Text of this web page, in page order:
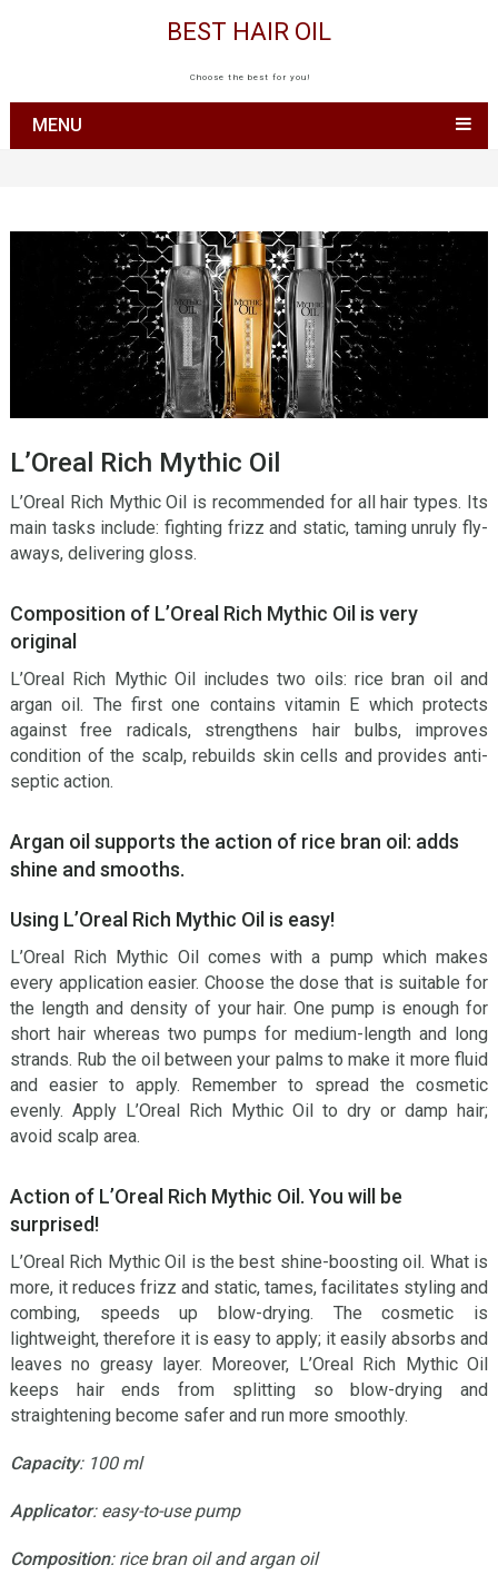
BEST HAIR OIL
Choose the best for you!
MENU
L’Oreal Rich Mythic Oil
L’Oreal Rich Mythic Oil is recommended for all hair types. Its
main tasks include: fighting frizz and static, taming unruly fly-
aways, delivering gloss.
Composition of L’Oreal Rich Mythic Oil is very
original
L’Oreal Rich Mythic Oil includes two oils: rice bran oil and
argan oil. The first one contains vitamin E which protects
against free radicals, strengthens hair bulbs, improves
condition of the scalp, rebuilds skin cells and provides anti-
septic action.
Argan oil supports the action of rice bran oil: adds
shine and smooths.
Using L’Oreal Rich Mythic Oil is easy!
L’Oreal Rich Mythic Oil comes with a pump which makes
every application easier. Choose the dose that is suitable for
the length and density of your hair. One pump is enough for
short hair whereas two pumps for medium-length and long
strands. Rub the oil between your palms to make it more fluid
and easier to apply. Remember to spread the cosmetic
evenly. Apply L’Oreal Rich Mythic Oil to dry or damp hair;
avoid scalp area.
Action of L’Oreal Rich Mythic Oil. You will be
surprised!
L’Oreal Rich Mythic Oil is the best shine-boosting oil. What is
more, it reduces frizz and static, tames, facilitates styling and
combing, speeds up blow-drying. The cosmetic is
lightweight, therefore it is easy to apply; it easily absorbs and
leaves no greasy layer. Moreover, L’Oreal Rich Mythic Oil
keeps hair ends from splitting so blow-drying and
straightening become safer and run more smoothly.
Capacity: 100 ml
Applicator: easy-to-use pump
Composition: rice bran oil and argan oil